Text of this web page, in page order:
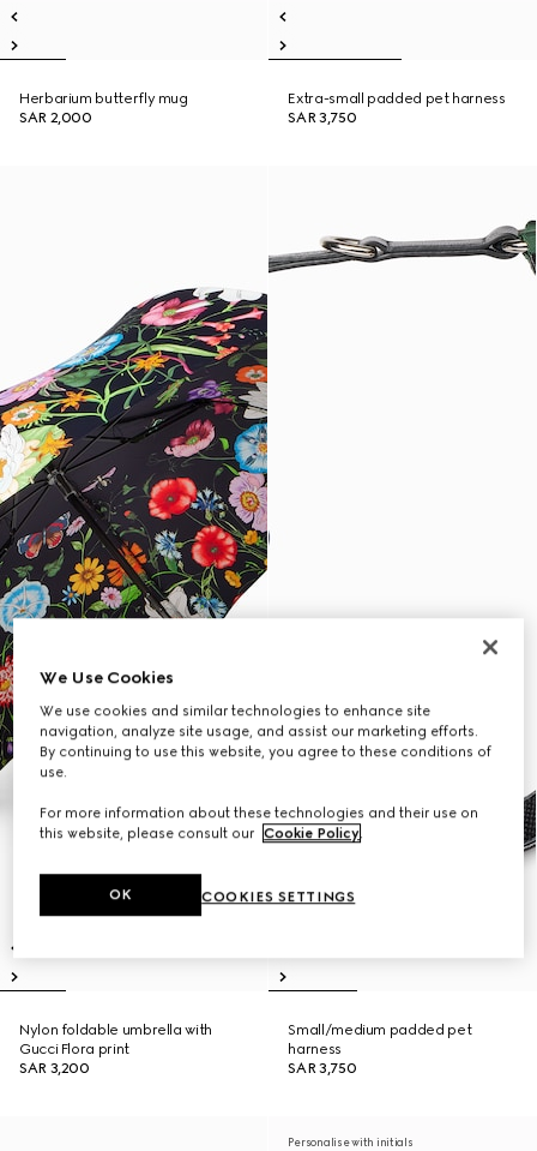
Herbarium butterfly mug
SAR 2,000
Extra-small padded pet harness
SAR 3,750
Nylon foldable umbrella with
Gucci Flora print
SAR 3,200
Small/medium padded pet
harness
SAR 3,750
Personalise with initials
We Use Cookies
We use cookies and similar technologies to enhance site
navigation, analyze site usage, and assist our marketing efforts.
By continuing to use this website, you agree to these conditions of
use.
For more information about these technologies and their use on
this website, please consult our Cookie Policy.
COOKIES SETTINGS
OK